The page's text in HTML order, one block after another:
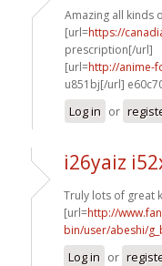
Amazing all kinds
[url=https://
prescription[/url]
[url=http://anime-
u851bj[/url]
Log in or
i26yaiz
Truly lots of great
[url=http://
bin/user/abeshi/
Log in or